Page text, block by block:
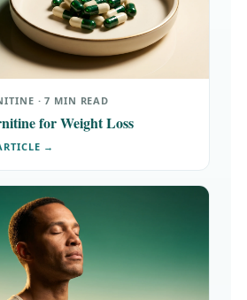
· 7 MIN READ
for Weight Loss
→